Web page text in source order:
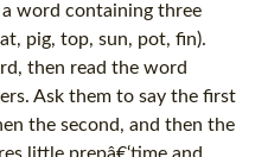
word containing three
pig, top, sun, pot, fin).
then read the word
Ask them to say the first
the second, and then the